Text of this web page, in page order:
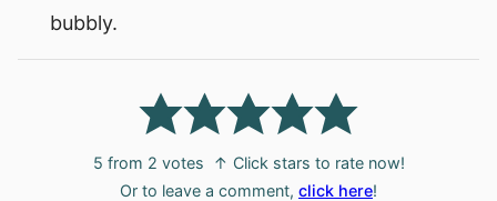
bubbly.
5 from 2 votes
↑ Click stars to rate now!
Or to leave a comment, click here!